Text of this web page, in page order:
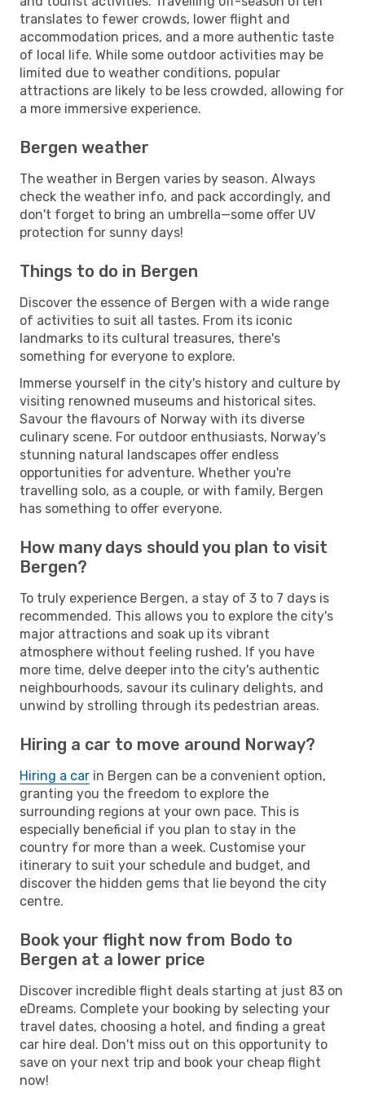
translates to fewer crowds, lower flight and
accommodation prices, and a more authentic taste
of local life. While some outdoor activities may be
limited due to weather conditions, popular
attractions are likely to be less crowded, allowing for
a more immersive experience.
Bergen weather
The weather in Bergen varies by season. Always
check the weather info, and pack accordingly, and
don't forget to bring an umbrella—some offer UV
protection for sunny days!
Things to do in Bergen
Discover the essence of Bergen with a wide range
of activities to suit all tastes. From its iconic
landmarks to its cultural treasures, there's
something for everyone to explore.
Immerse yourself in the city's history and culture by
visiting renowned museums and historical sites.
Savour the flavours of Norway with its diverse
culinary scene. For outdoor enthusiasts, Norway's
stunning natural landscapes offer endless
opportunities for adventure. Whether you're
travelling solo, as a couple, or with family, Bergen
has something to offer everyone.
How many days should you plan to visit
Bergen?
To truly experience Bergen, a stay of 3 to 7 days is
recommended. This allows you to explore the city's
major attractions and soak up its vibrant
atmosphere without feeling rushed. If you have
more time, delve deeper into the city's authentic
neighbourhoods, savour its culinary delights, and
unwind by strolling through its pedestrian areas.
Hiring a car to move around Norway?
Hiring a car in Bergen can be a convenient option,
granting you the freedom to explore the
surrounding regions at your own pace. This is
especially beneficial if you plan to stay in the
country for more than a week. Customise your
itinerary to suit your schedule and budget, and
discover the hidden gems that lie beyond the city
centre.
Book your flight now from Bodo to
Bergen at a lower price
Discover incredible flight deals starting at just 83 on
eDreams. Complete your booking by selecting your
travel dates, choosing a hotel, and finding a great
car hire deal. Don't miss out on this opportunity to
save on your next trip and book your cheap flight
now!